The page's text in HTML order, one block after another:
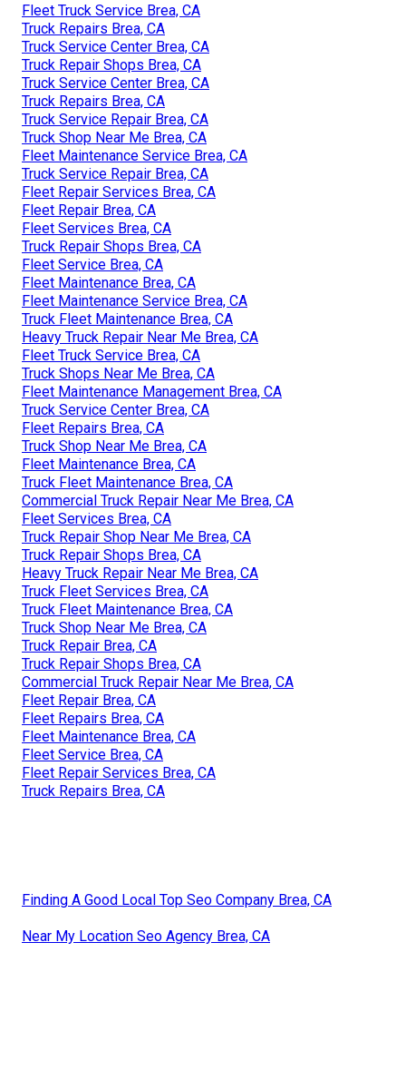
Fleet Truck Service Brea, CA
Truck Repairs Brea, CA
Truck Service Center Brea, CA
Truck Repair Shops Brea, CA
Truck Service Center Brea, CA
Truck Repairs Brea, CA
Truck Service Repair Brea, CA
Truck Shop Near Me Brea, CA
Fleet Maintenance Service Brea, CA
Truck Service Repair Brea, CA
Fleet Repair Services Brea, CA
Fleet Repair Brea, CA
Fleet Services Brea, CA
Truck Repair Shops Brea, CA
Fleet Service Brea, CA
Fleet Maintenance Brea, CA
Fleet Maintenance Service Brea, CA
Truck Fleet Maintenance Brea, CA
Heavy Truck Repair Near Me Brea, CA
Fleet Truck Service Brea, CA
Truck Shops Near Me Brea, CA
Fleet Maintenance Management Brea, CA
Truck Service Center Brea, CA
Fleet Repairs Brea, CA
Truck Shop Near Me Brea, CA
Fleet Maintenance Brea, CA
Truck Fleet Maintenance Brea, CA
Commercial Truck Repair Near Me Brea, CA
Fleet Services Brea, CA
Truck Repair Shop Near Me Brea, CA
Truck Repair Shops Brea, CA
Heavy Truck Repair Near Me Brea, CA
Truck Fleet Services Brea, CA
Truck Fleet Maintenance Brea, CA
Truck Shop Near Me Brea, CA
Truck Repair Brea, CA
Truck Repair Shops Brea, CA
Commercial Truck Repair Near Me Brea, CA
Fleet Repair Brea, CA
Fleet Repairs Brea, CA
Fleet Maintenance Brea, CA
Fleet Service Brea, CA
Fleet Repair Services Brea, CA
Truck Repairs Brea, CA
Finding A Good Local Top Seo Company Brea, CA
Near My Location Seo Agency Brea, CA